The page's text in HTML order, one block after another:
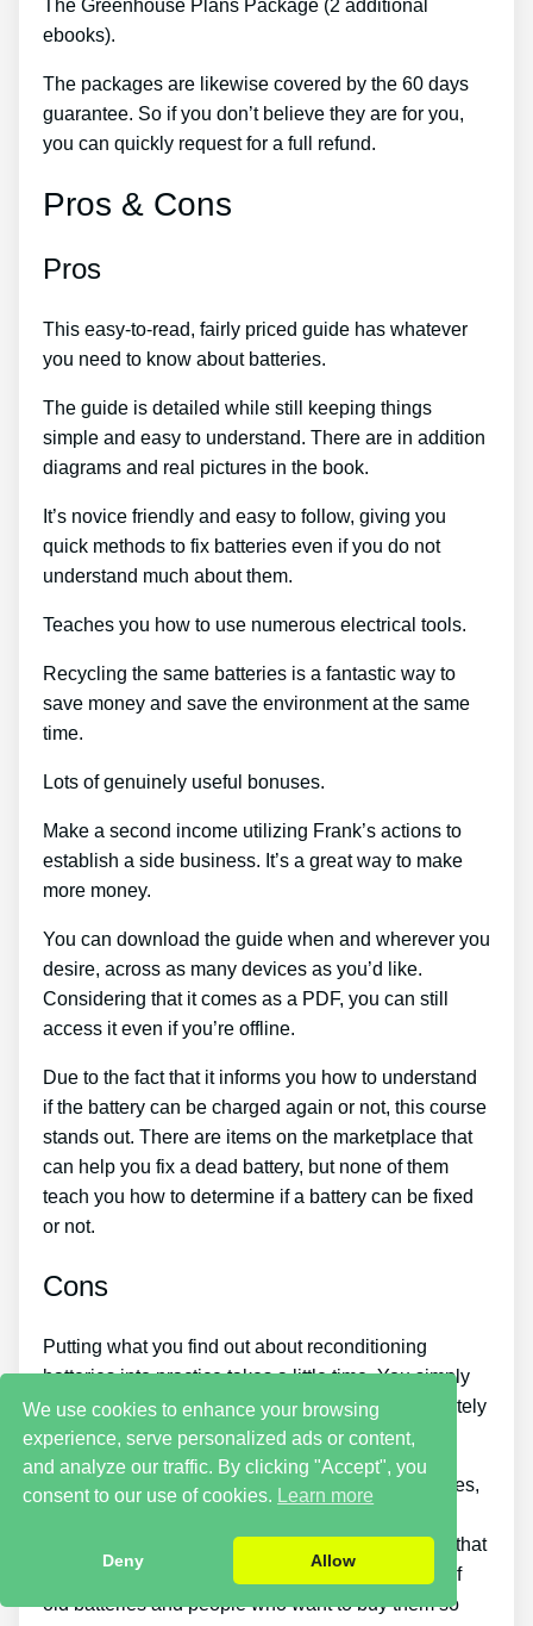
The Greenhouse Plans Package (2 additional
ebooks).
The packages are likewise covered by the 60 days
guarantee. So if you don’t believe they are for you,
you can quickly request for a full refund.
Pros & Cons
Pros
This easy-to-read, fairly priced guide has whatever
you need to know about batteries.
The guide is detailed while still keeping things
simple and easy to understand. There are in addition
diagrams and real pictures in the book.
It’s novice friendly and easy to follow, giving you
quick methods to fix batteries even if you do not
understand much about them.
Teaches you how to use numerous electrical tools.
Recycling the same batteries is a fantastic way to
save money and save the environment at the same
time.
Lots of genuinely useful bonuses.
Make a second income utilizing Frank’s actions to
establish a side business. It’s a great way to make
more money.
You can download the guide when and wherever you
desire, across as many devices as you’d like.
Considering that it comes as a PDF, you can still
access it even if you’re offline.
Due to the fact that it informs you how to understand
if the battery can be charged again or not, this course
stands out. There are items on the marketplace that
can help you fix a dead battery, but none of them
teach you how to determine if a battery can be fixed
or not.
Cons
Putting what you find out about reconditioning
batteries into practice takes a little time. You simply
won’t be able to purchase the guide and immediately
restore all your old batteries in one day.
If you want to earn money by offering used batteries,
Likewise, you will need to look around for places that
offer old batteries cheaply or find a great source of
old batteries and people who want to buy them so
We use cookies to enhance your browsing
experience, serve personalized ads or content,
and analyze our traffic. By clicking "Accept", you
consent to our use of cookies. Learn more
Deny Allow